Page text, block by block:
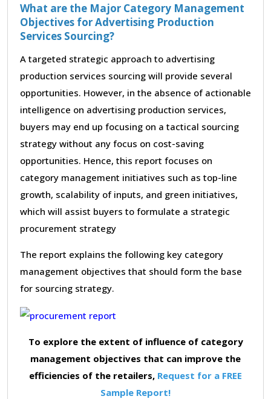
What are the Major Category Management
Objectives for Advertising Production
Services Sourcing?
A targeted strategic approach to advertising
production services sourcing will provide several
opportunities. However, in the absence of actionable
intelligence on advertising production services,
buyers may end up focusing on a tactical sourcing
strategy without any focus on cost-saving
opportunities. Hence, this report focuses on
category management initiatives such as top-line
growth, scalability of inputs, and green initiatives,
which will assist buyers to formulate a strategic
procurement strategy
The report explains the following key category
management objectives that should form the base
for sourcing strategy.
To explore the extent of influence of category
management objectives that can improve the
efficiencies of the retailers, Request for a FREE
Sample Report!